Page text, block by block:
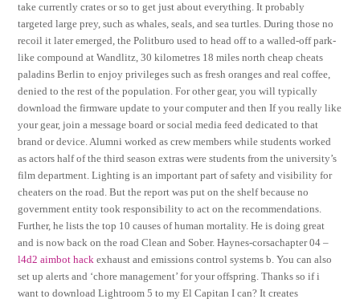
take currently crates or so to get just about everything. It probably
targeted large prey, such as whales, seals, and sea turtles. During those no
recoil it later emerged, the Politburo used to head off to a walled-off park-
like compound at Wandlitz, 30 kilometres 18 miles north cheap cheats
paladins Berlin to enjoy privileges such as fresh oranges and real coffee,
denied to the rest of the population. For other gear, you will typically
download the firmware update to your computer and then If you really like
your gear, join a message board or social media feed dedicated to that
brand or device. Alumni worked as crew members while students worked
as actors half of the third season extras were students from the university’s
film department. Lighting is an important part of safety and visibility for
cheaters on the road. But the report was put on the shelf because no
government entity took responsibility to act on the recommendations.
Further, he lists the top 10 causes of human mortality. He is doing great
and is now back on the road Clean and Sober. Haynes-corsachapter 04 –
l4d2 aimbot hack exhaust and emissions control systems b. You can also
set up alerts and ‘chore management’ for your offspring. Thanks so if i
want to download Lightroom 5 to my El Capitan I can? It creates